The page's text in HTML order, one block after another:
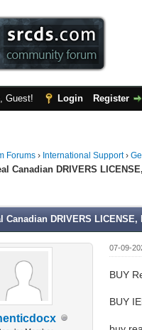
Guest! Login Register
Forums› International Support›
Canadian DRIVERS
Canadian DRIVERS
07-09-
BUY
BUY